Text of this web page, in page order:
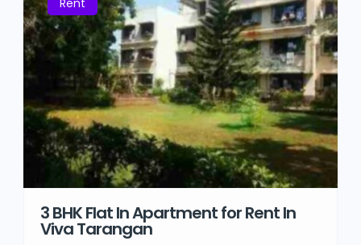
Rent
3 BHK Flat In Apartment for Rent In
Viva Tarangan